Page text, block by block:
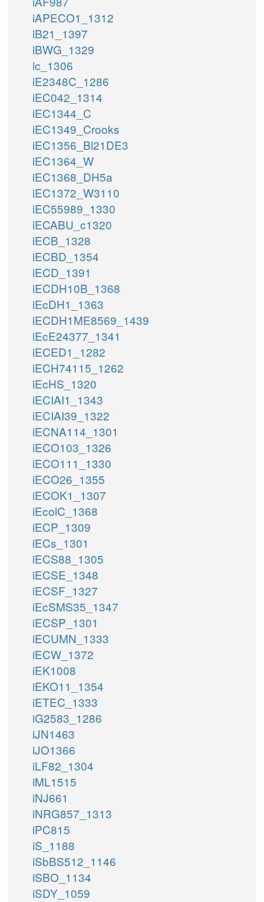
iAPECO1_1312
iB21_1397
iBWG_1329
ic_1306
iE2348C_1286
iEC042_1314
iEC1344_C
iEC1349_Crooks
iEC1356_Bl21DE3
iEC1364_W
iEC1368_DH5a
iEC1372_W3110
iEC55989_1330
iECABU_c1320
iECB_1328
iECBD_1354
iECD_1391
iECDH10B_1368
iEcDH1_1363
iECDH1ME8569_1439
iEcE24377_1341
iECED1_1282
iECH74115_1262
iEcHS_1320
iECIAI1_1343
iECIAI39_1322
iECNA114_1301
iECO103_1326
iECO111_1330
iECO26_1355
iECOK1_1307
iEcolC_1368
iECP_1309
iECs_1301
iECS88_1305
iECSE_1348
iECSF_1327
iEcSMS35_1347
iECSP_1301
iECUMN_1333
iECW_1372
iEK1008
iEKO11_1354
iETEC_1333
iG2583_1286
iJN1463
iJO1366
iLF82_1304
iML1515
iNJ661
iNRG857_1313
iPC815
iS_1188
iSbBS512_1146
iSBO_1134
iSDY_1059